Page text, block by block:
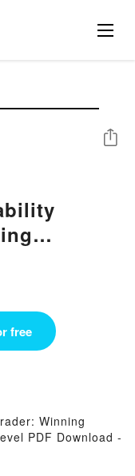
to the
Share
free
Winning
PDF Download -